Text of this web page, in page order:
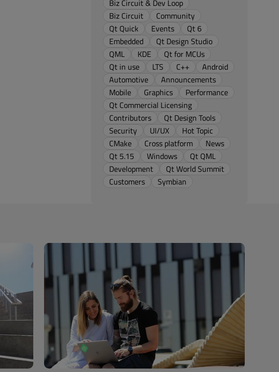
Biz Circuit & Dev Loop
Biz Circuit
Community
Qt Quick
Events
Qt 6
Embedded
Qt Design Studio
QML
KDE
Qt for MCUs
Qt in use
LTS C++
Android
Automotive
Announcements
Mobile
Graphics
Performance
Qt Commercial Licensing
Contributors
Qt Design Tools
Security
UI/UX
Hot Topic
CMake
Cross platform
News
Qt 5.15
Windows
Qt QML
Development
Qt World Summit
Customers
Symbian